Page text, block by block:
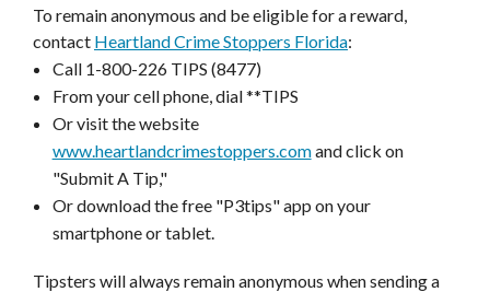
To remain anonymous and be eligible for a reward,
contact Heartland Crime Stoppers Florida:
Call 1-800-226 TIPS (8477)
From your cell phone, dial **TIPS
Or visit the website
www.heartlandcrimestoppers.comand click on
"Submit A Tip,"
Or download the free "P3tips" app on your
smartphone or tablet.
Tipsters will always remain anonymous when sending a